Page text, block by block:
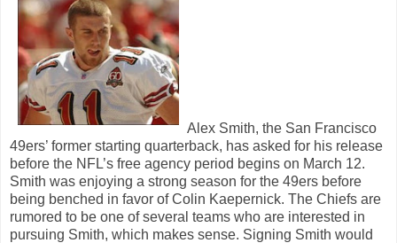
Alex Smith, the San Francisco
49ers’ former starting quarterback, has asked for his release
before the NFL’s free agency period begins on March 12.
Smith was enjoying a strong season for the 49ers before
being benched in favor of Colin Kaepernick. The Chiefs are
rumored to be one of several teams who are interested in
pursuing Smith, which makes sense. Signing Smith would